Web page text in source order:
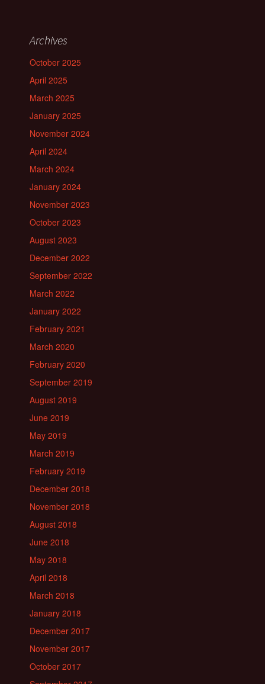
Archives
October 2025
April 2025
March 2025
January 2025
November 2024
April 2024
March 2024
January 2024
November 2023
October 2023
August 2023
December 2022
September 2022
March 2022
January 2022
February 2021
March 2020
February 2020
September 2019
August 2019
June 2019
May 2019
March 2019
February 2019
December 2018
November 2018
August 2018
June 2018
May 2018
April 2018
March 2018
January 2018
December 2017
November 2017
October 2017